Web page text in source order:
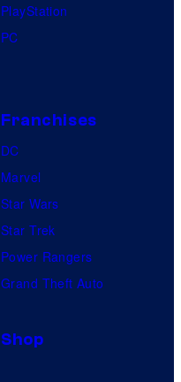
PlayStation
PC
Franchises
DC
Marvel
Star Wars
Star Trek
Power Rangers
Grand Theft Auto
Shop